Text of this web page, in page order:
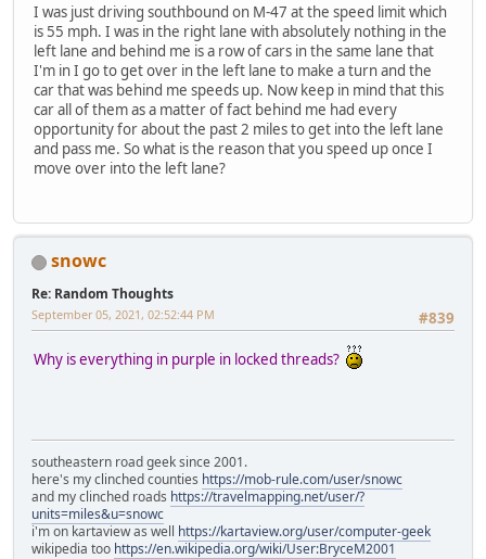
I was just driving southbound on M-47 at the speed limit which
is 55 mph. I was in the right lane with absolutely nothing in the
left lane and behind me is a row of cars in the same lane that
I'm in I go to get over in the left lane to make a turn and the
car that was behind me speeds up. Now keep in mind that this
car all of them as a matter of fact behind me had every
opportunity for about the past 2 miles to get into the left lane
and pass me. So what is the reason that you speed up once I
move over into the left lane?
snowc
Re: Random Thoughts
#839
September 05, 2021, 02:52:44 PM
Why is everything in purple in locked threads?
southeastern road geek since 2001.
here's my clinched counties https://mob-rule.com/user/snowc
and my clinched roads https://travelmapping.net/user/?
units=miles&u=snowc
i'm on kartaview as well https://kartaview.org/user/computer-geek
wikipedia too https://en.wikipedia.org/wiki/User:BryceM2001